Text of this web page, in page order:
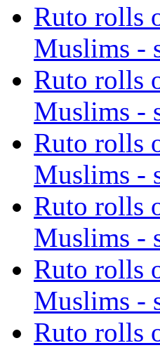
Ruto rolls
Muslims -
Ruto rolls
Muslims -
Ruto rolls
Muslims -
Ruto rolls
Muslims -
Ruto rolls
Muslims -
Ruto rolls